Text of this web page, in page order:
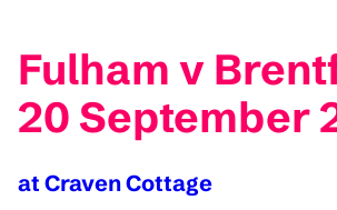
Fulham v
20 September
at Craven Cottage